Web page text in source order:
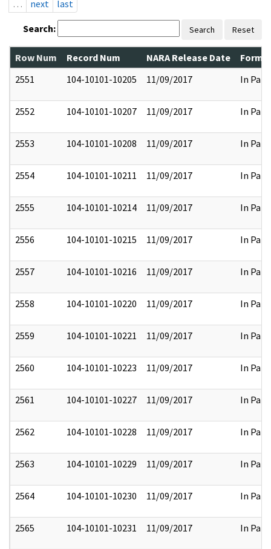
…
next last
Search: Search Reset
Row Num Record Num NARA Release Date
2551
104-10101-10205 11/09/2017 In Part
2552 104-10101-10207 11/09/2017 In Part
2553 104-10101-10208 11/09/2017 In Part
2554 104-10101-10211 11/09/2017 In Part
2555 104-10101-10214 11/09/2017 In Part
2556 104-10101-10215 11/09/2017 In Part
2557 104-10101-10216 11/09/2017 In Part
2558 104-10101-10220 11/09/2017 In Part
2559 104-10101-10221 11/09/2017 In Part
2560 104-10101-10223 11/09/2017 In Part
2561 104-10101-10227 11/09/2017 In Part
2562 104-10101-10228 11/09/2017 In Part
2563 104-10101-10229 11/09/2017 In Part
2564 104-10101-10230 11/09/2017 In Part
2565 104-10101-10231 11/09/2017 In Part